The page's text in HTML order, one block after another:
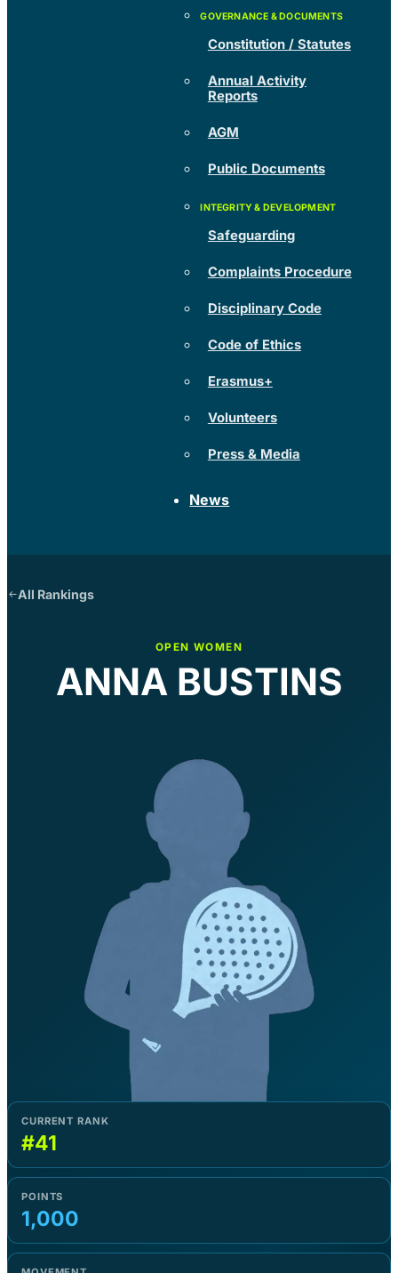
Constitution / Statutes
Annual Activity
Reports
AGM
Public Documents
Safeguarding
Complaints Procedure
Disciplinary Code
Code of Ethics
Erasmus+
Volunteers
Press & Media
News
All Rankings
OPEN WOMEN
ANNA BUSTINS
CURRENT RANK
#41
POINTS
1,000